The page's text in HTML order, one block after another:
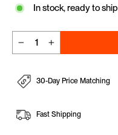
In stock, ready to ship
30-Day Price Matching
Fast Shipping